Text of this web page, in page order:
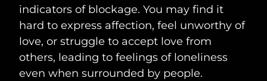
indicators of blockage. You may find it
hard to express affection, feel unworthy of
love, or struggle to accept love from
others, leading to feelings of loneliness
even when surrounded by people.